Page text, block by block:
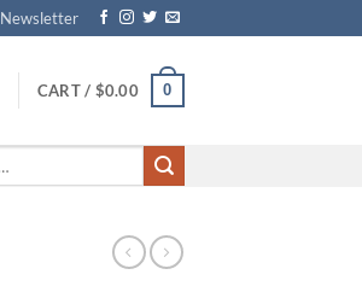
Newsletter
CART / $0.00 0